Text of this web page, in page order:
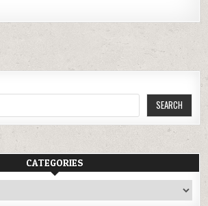
SEARCH
CATEGORIES